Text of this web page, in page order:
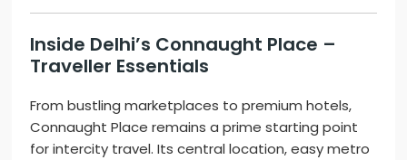
Inside Delhi’s Connaught Place –
Traveller Essentials
From bustling marketplaces to premium hotels,
Connaught Place remains a prime starting point
for intercity travel. Its central location, easy metro